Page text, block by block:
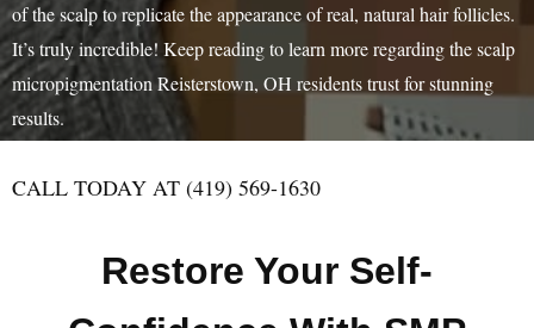
of the scalp to replicate the appearance of real, natural hair follicles.
It’s truly incredible! Keep reading to learn more regarding the scalp
micropigmentation Reisterstown, OH residents trust for stunning
results.
CALL TODAY AT (419) 569-1630
Restore Your Self-